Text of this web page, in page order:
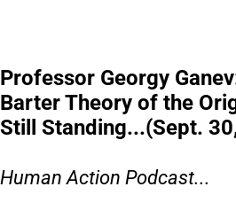
Professor Georgy
Barter Theory of the
Still Standing...(Sept.
Human Action Podcast...